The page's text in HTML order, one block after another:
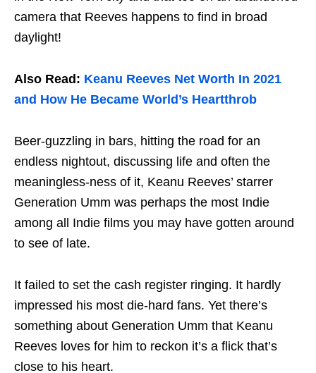
camera that Reeves happens to find in broad
daylight!
Also Read: Keanu Reeves Net Worth In 2021
and How He Became World’s Heartthrob
Beer-guzzling in bars, hitting the road for an
endless nightout, discussing life and often the
meaningless-ness of it, Keanu Reeves’ starrer
Generation Umm was perhaps the most Indie
among all Indie films you may have gotten around
to see of late.
It failed to set the cash register ringing. It hardly
impressed his most die-hard fans. Yet there’s
something about Generation Umm that Keanu
Reeves loves for him to reckon it’s a flick that’s
close to his heart.